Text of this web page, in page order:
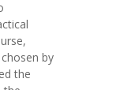
by
the